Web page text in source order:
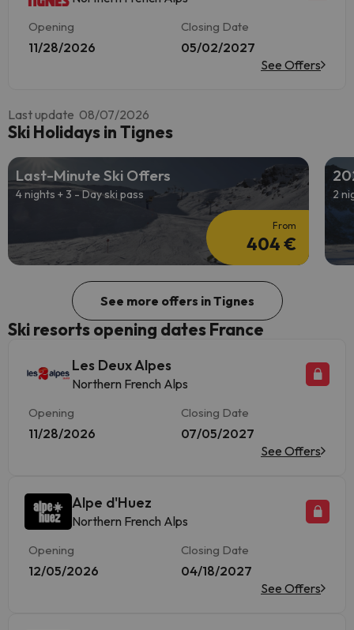
Opening
11/28/2026
Closing Date
05/02/2027
See Offers
Last update 08/07/2026
Ski Holidays in Tignes
Last-Minute Ski Offers
4 nights + 3 - Day ski pass
From
404 €
2
See more offers in Tignes
Ski resorts opening dates France
Les Deux Alpes
Northern French Alps
Opening
11/28/2026
Closing Date
07/05/2027
See Offers
Alpe d'Huez
Northern French Alps
Opening
12/05/2026
Closing Date
04/18/2027
See Offers